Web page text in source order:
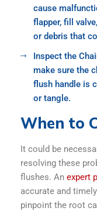
cause
flapper, fill
or debris that
Inspect the
make sure the
flush handle is
or tangle.
When to
It could be
resolving these
flushes. An expert
accurate and
pinpoint the root